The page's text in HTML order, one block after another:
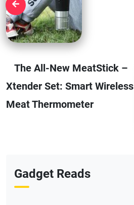
The All-New MeatStick –
Xtender Set: Smart Wireless
Meat Thermometer
Gadget Reads